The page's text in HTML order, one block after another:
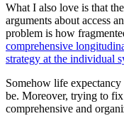
What I also love is that
arguments about access
problem is how
comprehensive
strategy at the individual
Somehow life expectancy
be. Moreover, trying to
comprehensive and